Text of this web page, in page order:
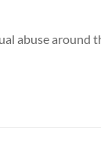
abuse around